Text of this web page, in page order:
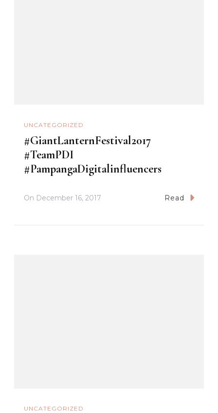
UNCATEGORIZED
#GiantLanternFestival2017
#TeamPDI
#PampangaDigitalinfluencers
On December 16, 2017 Read
UNCATEGORIZED